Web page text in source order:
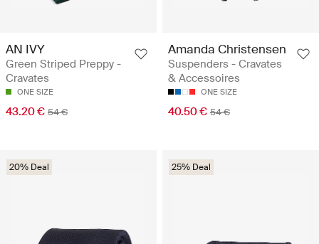
AN IVY
Green Striped Preppy -
Cravates
ONE SIZE
43.20 € 54 €
Amanda Christensen
Suspenders - Cravates
& Accessoires
ONE SIZE
40.50 € 54 €
20% Deal 25% Deal